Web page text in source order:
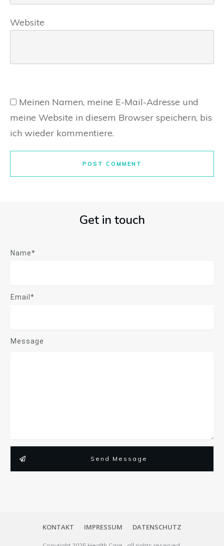
Website
Meinen Namen, meine E-Mail-Adresse und
meine Website in diesem Browser speichern, bis
ich wieder kommentiere.
POST COMMENT
Get in touch
Name*
Email*
Message
Send Message
KONTAKT IMPRESSUM DATENSCHUTZ